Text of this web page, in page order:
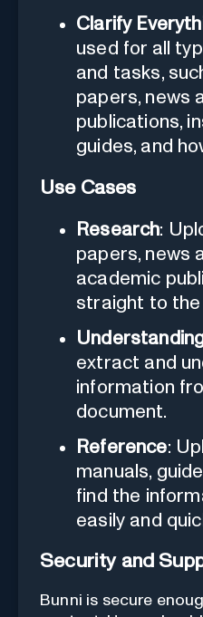
Clarify
used for all
and tasks,
papers, news
publications,
guides, and
Use Cases
Research:
papers, news
academic
straight to
extract and
information
document.
Reference:
manuals,
find the
easily and
Security and
Bunni is secure